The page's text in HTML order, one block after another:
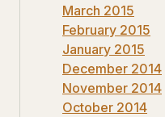
March 2015
February 2015
January 2015
December 2014
November 2014
October 2014